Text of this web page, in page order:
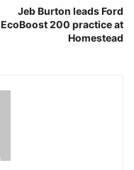
Jeb Burton leads Ford
EcoBoost 200 practice at
Homestead